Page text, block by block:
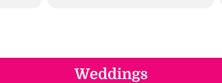
Weddings